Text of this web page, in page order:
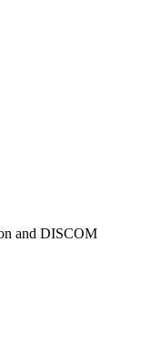
and DISCOM